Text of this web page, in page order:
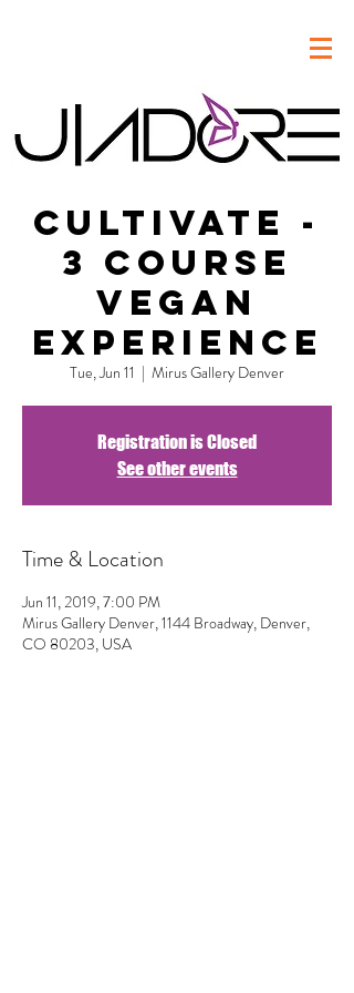
Cultivate -
3 Course
Vegan
Experience
Tue, Jun 11
  |
Mirus Gallery Denver
Registration is Closed
See other events
Time & Location
Jun 11, 2019, 7:00 PM
Mirus Gallery Denver, 1144 Broadway, Denver,
CO 80203, USA